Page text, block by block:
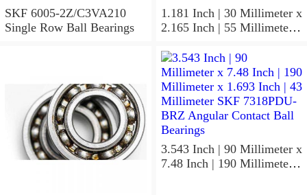
SKF 6005-2Z/C3VA210
Single Row Ball Bearings
1.181 Inch | 30 Millimeter x
2.165 Inch | 55 Millimeter x
SKF 7006
ACD/P4ADGALT20F1
Precision Ball Bearings
3.543 Inch | 90 Millimeter x
7.48 Inch | 190 Millimeter x